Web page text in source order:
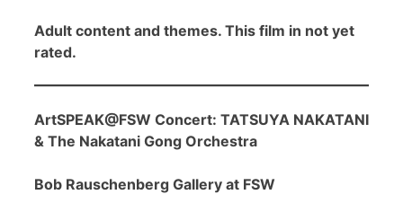
Adult content and themes. This film in not yet
rated.
ArtSPEAK@FSW Concert: TATSUYA NAKATANI
& The Nakatani Gong Orchestra
Bob Rauschenberg Gallery at FSW